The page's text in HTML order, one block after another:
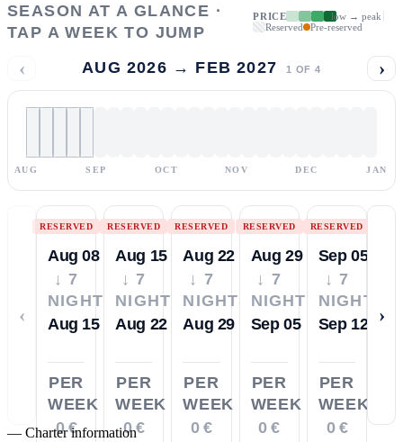
SEASON AT A GLANCE ·
TAP A WEEK TO JUMP
PRICE
low → peak
Reserved
Pre-reserved
‹ AUG 2026 → FEB 2027 1 OF 4 ›
AUG SEP OCT NOV DEC JAN
‹
RESERVED
Aug 08
↓ 7
NIGHTS
Aug 15
PER
WEEK
0 €
RESERVED
Aug 15
↓ 7
NIGHTS
Aug 22
PER
WEEK
0 €
RESERVED
Aug 22
↓ 7
NIGHTS
Aug 29
PER
WEEK
0 €
RESERVED
Aug 29
↓ 7
NIGHTS
Sep 05
PER
WEEK
0 €
RESERVED
Sep 05
↓ 7
NIGHTS
Sep 12
PER
WEEK
0 €
›
— Charter information